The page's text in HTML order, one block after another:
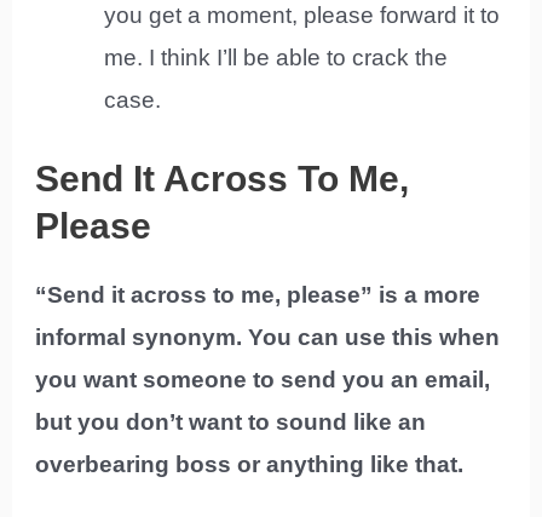
you get a moment, please forward it to
me. I think I’ll be able to crack the
case.
Send It Across To Me,
Please
“Send it across to me, please” is a more
informal synonym. You can use this when
you want someone to send you an email,
but you don’t want to sound like an
overbearing boss or anything like that.